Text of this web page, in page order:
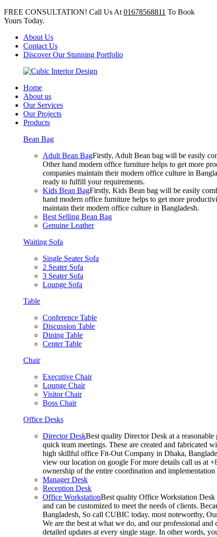
FREE CONSULTATION! Call Us At 01678568811 To Book
Yours Today.
About Us
Contact Us
Discover Our Stunning Portfolio
Home
About us
Our Services
Our Projects
Products
Bean Bag
Adult Bean BagFirstly, Adult Bean bag will be easily
Other hand modern office furniture helps to get more
companies maintain their modern office culture in
ready to fulfill your requirements.
Kids Bean BagFirstly, Kids Bean bag will be easily
hand modern office furniture helps to get more
maintain their modern office culture in Bangladesh.
Best Selling Bean Bag
Genuine Leather
Waiting Sofa
Single Seater Sofa
2 Seater Sofa
3 Seater Sofa
Lounge Sofa
Table
Conference Table
Discussion Table
Dining Table
Center Table
Chair
Executive Chair
Lounge Chair
Visitor Chair
Boss Chair
Office Desks
Director DeskBest quality Director Desk at a
quick team meetings. These are created and fabricated
high skillful office Fit-Out Company in Dhaka,
view our location on google For more details call us at
ownership of the entire coordination and
Manager Desk
Reception Desk
Office WorkstationBest quality Office Workstation Desk
and can be customized to meet the needs of clients.
Bangladesh, So call CUBIC today. most noteworthy,
We are the best at what we do, and our professional
detailed updates at every single stage. In other words,